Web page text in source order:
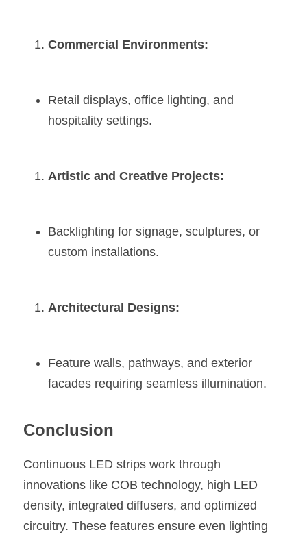
Commercial Environments:
Retail displays, office lighting, and
hospitality settings.
Artistic and Creative Projects:
Backlighting for signage, sculptures, or
custom installations.
Architectural Designs:
Feature walls, pathways, and exterior
facades requiring seamless illumination.
Conclusion
Continuous LED strips work through
innovations like COB technology, high LED
density, integrated diffusers, and optimized
circuitry. These features ensure even lighting